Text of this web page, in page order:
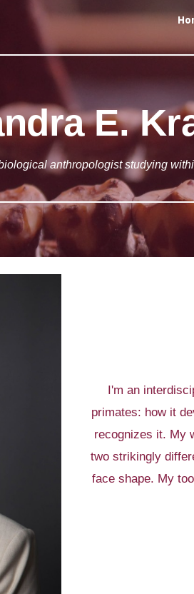
E.
anthropologist studying
I'm an
primates: how it
recognizes it. My
two strikingly
face shape. My